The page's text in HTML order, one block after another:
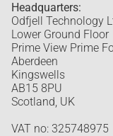
Headquarters:
Odfjell Technology
Lower Ground Floor
Prime View Prime
Aberdeen
Kingswells
AB15 8PU
Scotland, UK
VAT no: 325748975